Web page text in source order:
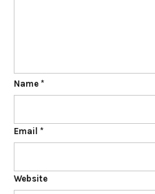
Name *
Email *
Website